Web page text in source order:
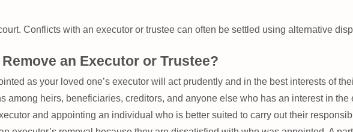
Conflicts with an executor or trustee can often be settled using alternative
an Executor or Trustee?
as your loved one’s executor will act prudently and in the best interests of
among heirs, beneficiaries, creditors, and anyone else who has an interest in
and appointing an individual who is better suited to carry out their